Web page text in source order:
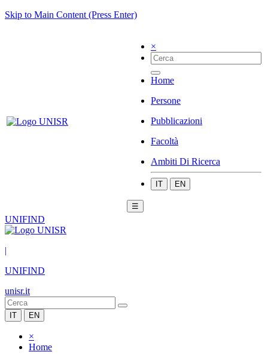
Skip to Main Content (Press Enter)
×
Home
Persone
Pubblicazioni
Facoltà
Ambiti Di Ricerca
IT EN
☰
UNIFIND
|
UNIFIND
unisr.it
IT EN
×
Home